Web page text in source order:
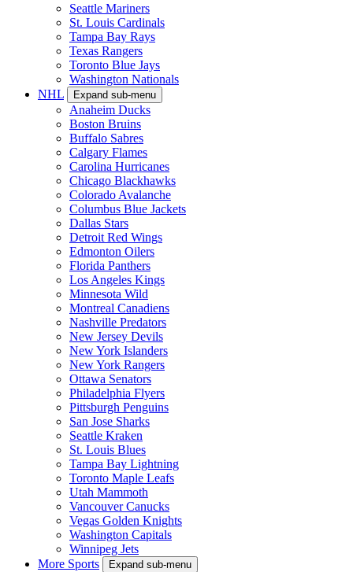
Seattle Mariners
St. Louis Cardinals
Tampa Bay Rays
Texas Rangers
Toronto Blue Jays
Washington Nationals
NHL
Expand sub-menu
Anaheim Ducks
Boston Bruins
Buffalo Sabres
Calgary Flames
Carolina Hurricanes
Chicago Blackhawks
Colorado Avalanche
Columbus Blue Jackets
Dallas Stars
Detroit Red Wings
Edmonton Oilers
Florida Panthers
Los Angeles Kings
Minnesota Wild
Montreal Canadiens
Nashville Predators
New Jersey Devils
New York Islanders
New York Rangers
Ottawa Senators
Philadelphia Flyers
Pittsburgh Penguins
San Jose Sharks
Seattle Kraken
St. Louis Blues
Tampa Bay Lightning
Toronto Maple Leafs
Utah Mammoth
Vancouver Canucks
Vegas Golden Knights
Washington Capitals
Winnipeg Jets
More Sports
Expand sub-menu